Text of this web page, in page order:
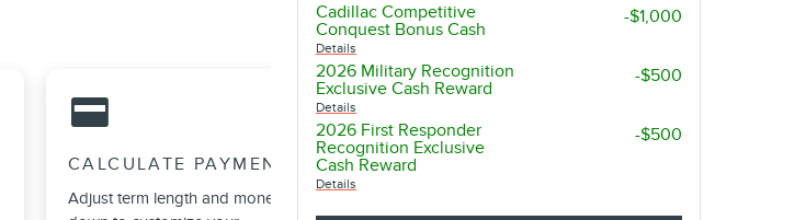
credit_card
CALCULATE PAYMENT
Adjust term length and money
account_balance
GET THE BEST RATE
Cadillac Competitive
Conquest Bonus Cash
Details
-$1,000
2026 Military Recognition
Exclusive Cash Reward
Details
-$500
2026 First Responder
Recognition Exclusive
Cash Reward
Details
-$500